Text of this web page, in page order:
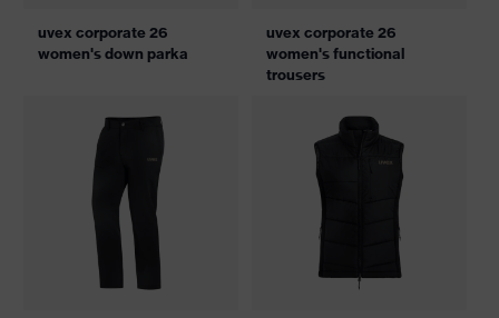
uvex corporate 26
women's down parka
uvex corporate 26
women's functional
trousers